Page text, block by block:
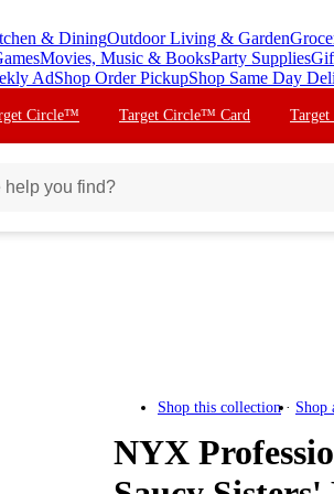
& DiningOutdoor Living & Garden
Movies, Music & BooksParty Supplies
AdShop Order PickupShop Same Day
Circle™ Target Circle™ Card
Shop this collection
NYX